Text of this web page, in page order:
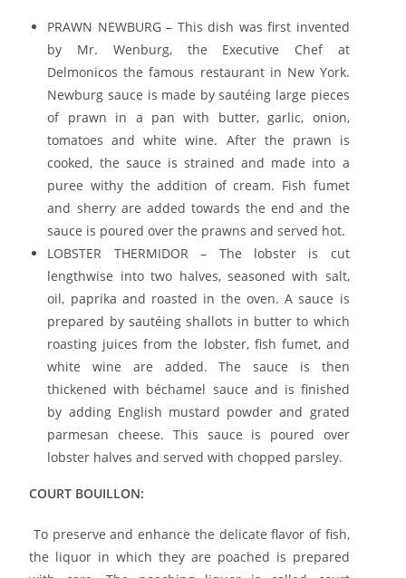
PRAWN NEWBURG – This dish was first invented
by Mr. Wenburg, the Executive Chef at
Delmonicos the famous restaurant in New York.
Newburg sauce is made by sautéing large pieces
of prawn in a pan with butter, garlic, onion,
tomatoes and white wine. After the prawn is
cooked, the sauce is strained and made into a
puree withy the addition of cream. Fish fumet
and sherry are added towards the end and the
sauce is poured over the prawns and served hot.
LOBSTER THERMIDOR – The lobster is cut
lengthwise into two halves, seasoned with salt,
oil, paprika and roasted in the oven. A sauce is
prepared by sautéing shallots in butter to which
roasting juices from the lobster, fish fumet, and
white wine are added. The sauce is then
thickened with béchamel sauce and is finished
by adding English mustard powder and grated
parmesan cheese. This sauce is poured over
lobster halves and served with chopped parsley.
COURT BOUILLON:
To preserve and enhance the delicate flavor of fish,
the liquor in which they are poached is prepared